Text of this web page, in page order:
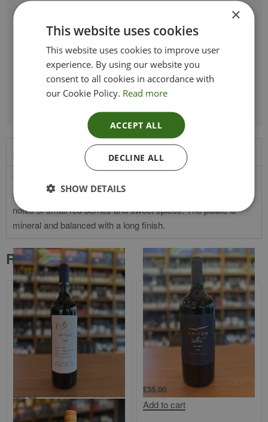
75 cl
PRODUCER
Mandrarossa
TYPE_COLOUR
Red
VINTAGE
2025
Product Description
This wine is intense ruby red in colour with purple hues. On
the nose, it has aromas of morello and marasca cherries,
notes of small red berries and sweet spices. The palate is
mineral and balanced with a long finish.
Related products
Bodega Colome `Finca Colome`
Salta Tannat
£25.00
Add to cart
£35.00
Add to cart
×
This website uses cookies
This website uses cookies to improve user
experience. By using our website you
consent to all cookies in accordance with
our Cookie Policy. Read more
ACCEPT ALL
DECLINE ALL
SHOW DETAILS